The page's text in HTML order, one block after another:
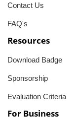
Contact Us
FAQ's
Resources
Download Badge
Sponsorship
Evaluation Criteria
For Business